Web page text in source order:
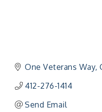
One Veterans Way
412-276-1414
Send Email